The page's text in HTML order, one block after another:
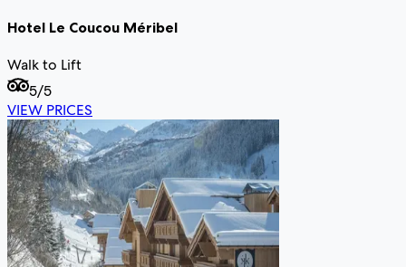
Hotel Le Coucou Méribel
Walk to Lift
5/5
VIEW PRICES